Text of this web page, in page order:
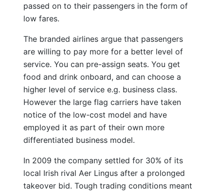
passed on to their passengers in the form of
low fares.
The branded airlines argue that passengers
are willing to pay more for a better level of
service. You can pre-assign seats. You get
food and drink onboard, and can choose a
higher level of service e.g. business class.
However the large flag carriers have taken
notice of the low-cost model and have
employed it as part of their own more
differentiated business model.
In 2009 the company settled for 30% of its
local Irish rival Aer Lingus after a prolonged
takeover bid. Tough trading conditions meant